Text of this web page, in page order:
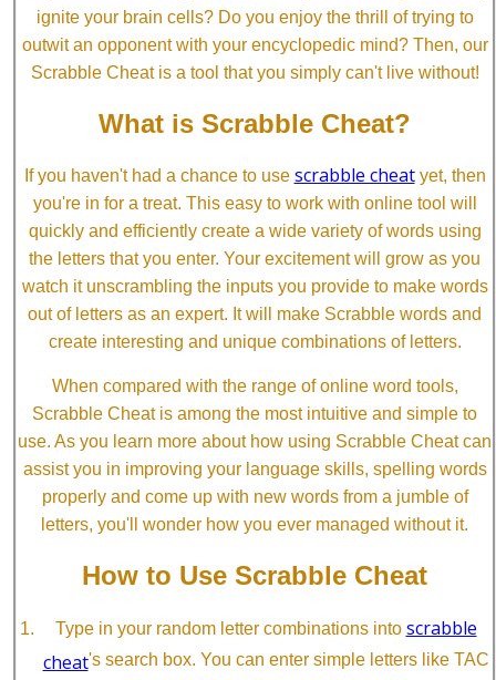
ignite your brain cells? Do you enjoy the thrill of trying to
outwit an opponent with your encyclopedic mind? Then, our
Scrabble Cheat is a tool that you simply can't live without!
What is Scrabble Cheat?
If you haven't had a chance to use scrabble cheatyet, then
you're in for a treat. This easy to work with online tool will
quickly and efficiently create a wide variety of words using
the letters that you enter. Your excitement will grow as you
watch it unscrambling the inputs you provide to make words
out of letters as an expert. It will make Scrabble words and
create interesting and unique combinations of letters.
When compared with the range of online word tools,
Scrabble Cheat is among the most intuitive and simple to
use. As you learn more about how using Scrabble Cheat can
assist you in improving your language skills, spelling words
properly and come up with new words from a jumble of
letters, you'll wonder how you ever managed without it.
How to Use Scrabble Cheat
Type in your random letter combinations into scrabble
cheat's search box. You can enter simple letters like TAC